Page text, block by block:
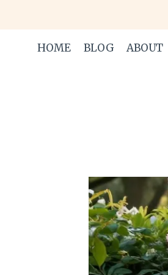
content
HOME BLOG ABOUT